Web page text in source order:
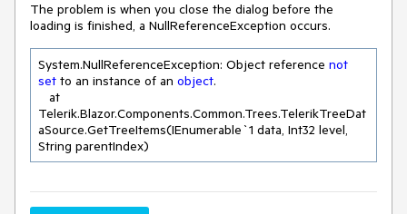
The problem is when you close the dialog before the
loading is finished, a NullReferenceException occurs.
System.NullReferenceException: Object reference not
set to an instance of an object.
Telerik.Blazor.Components.Common.Trees.TelerikTreeDat
aSource.GetTreeItems(IEnumerable`1 data, Int32 level,
String parentIndex)